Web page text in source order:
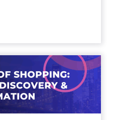
of Shopping:
& Au...
in New York, TikTok,
Fospha explored the